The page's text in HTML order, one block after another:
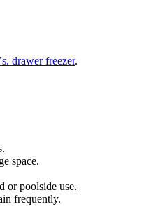
drawer freezer.
space.
or poolside use.
frequently.